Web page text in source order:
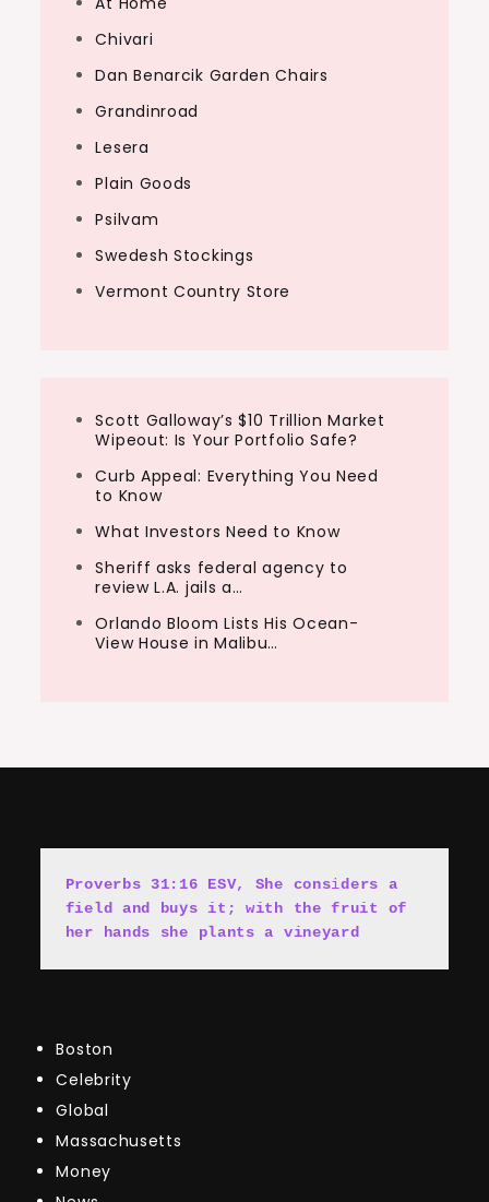
Chivari
Dan Benarcik Garden Chairs
Grandinroad
Lesera
Plain Goods
Psilvam
Swedesh Stockings
Vermont Country Store
Scott Galloway’s $10 Trillion Market
Wipeout: Is Your Portfolio Safe?
Curb Appeal: Everything You Need
to Know
What Investors Need to Know
Sheriff asks federal agency to
review L.A. jails a…
Orlando Bloom Lists His Ocean-
View House in Malibu…
Proverbs 31:16 ESV, She considers a
field and buys it; with the fruit of
her hands she plants a vineyard
Boston
Celebrity
Global
Massachusetts
Money